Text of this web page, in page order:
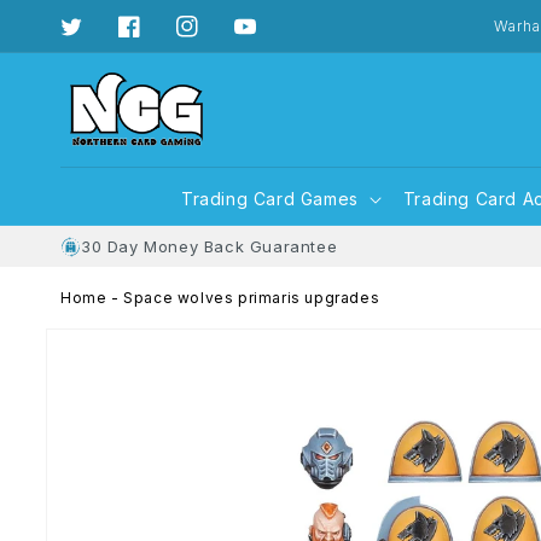
content
TwitterFacebookInstagramYouTube
Trading Card Games Trading Card
30 Day Money Back Guarantee
Home - Space wolves primaris upgrades